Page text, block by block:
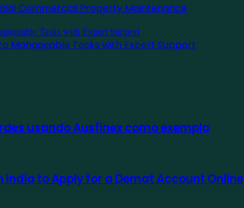
Commercial Property Maintenance
Manageable Tasks with Expert Support
usando Ausfinex como exemplo
India to Apply for a Demat Account Online